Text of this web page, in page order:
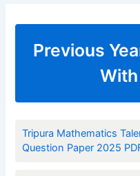
Previous
Tripura Mathematics
Question Paper 2025